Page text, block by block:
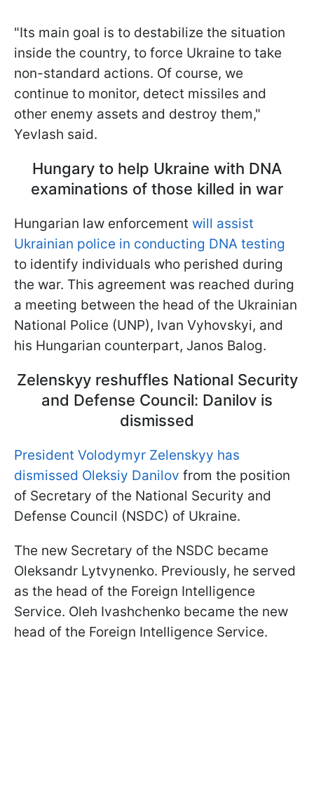
"Its main goal is to destabilize the situation
inside the country, to force Ukraine to take
non-standard actions. Of course, we
continue to monitor, detect missiles and
other enemy assets and destroy them,"
Yevlash said.
Hungary to help Ukraine with DNA
examinations of those killed in war
Hungarian law enforcement will assist
Ukrainian police in conducting DNA testing
to identify individuals who perished during
the war. This agreement was reached during
a meeting between the head of the Ukrainian
National Police (UNP), Ivan Vyhovskyi, and
his Hungarian counterpart, Janos Balog.
Zelenskyy reshuffles National Security
and Defense Council: Danilov is
dismissed
President Volodymyr Zelenskyy has
dismissed Oleksiy Danilov from the position
of Secretary of the National Security and
Defense Council (NSDC) of Ukraine.
The new Secretary of the NSDC became
Oleksandr Lytvynenko. Previously, he served
as the head of the Foreign Intelligence
Service. Oleh Ivashchenko became the new
head of the Foreign Intelligence Service.